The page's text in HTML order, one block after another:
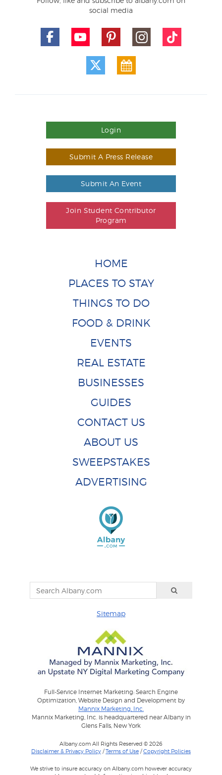
social media
Login
Submit A Press Release
Submit An Event
Join Student Contributor
Program
HOME
PLACES TO STAY
THINGS TO DO
FOOD & DRINK
EVENTS
REAL ESTATE
BUSINESSES
GUIDES
CONTACT US
ABOUT US
SWEEPSTAKES
ADVERTISING
Sitemap
Full-Service Internet Marketing: Search Engine
Optimization, Website Design and Development by
Mannix Marketing, Inc.
Mannix Marketing, Inc. is headquartered near Albany in
Glens Falls, New York
Albany.com All Rights Reserved © 2026
Disclaimer & Privacy Policy /Terms of Use /Copyright Policies
We strive to insure accuracy on Albany.com however accuracy